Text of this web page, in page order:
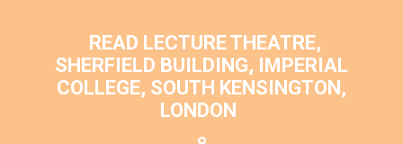
READ LECTURE THEATRE,
SHERFIELD BUILDING, IMPERIAL
COLLEGE, SOUTH KENSINGTON,
LONDON